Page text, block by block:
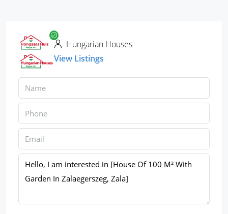
Hungarian Houses
View Listings